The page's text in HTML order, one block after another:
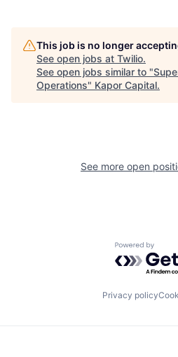
This job is no longer
See open jobs at Twilio.
See open jobs similar to "
Operations" Kapor Capital.
See more open
Powered
Privacy policy